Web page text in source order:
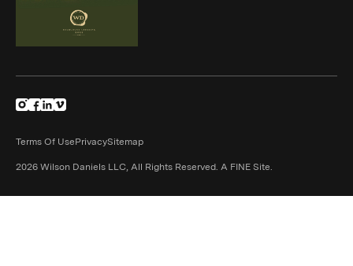
Terms Of UsePrivacySitemap
2026 Wilson Daniels LLC, All Rights Reserved. A FINE Site.